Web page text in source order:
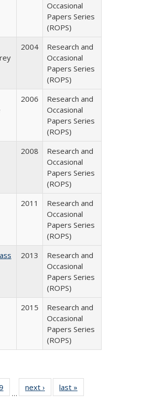
Occasional
Papers Series
(ROPS)
2004
Research and
Occasional
Papers Series
(ROPS)
2006
Research and
Occasional
Papers Series
(ROPS)
2008
Research and
Occasional
Papers Series
(ROPS)
2011
Research and
Occasional
Papers Series
(ROPS)
2013
Research and
Occasional
Papers Series
(ROPS)
2015
Research and
Occasional
Papers Series
(ROPS)
Full
table:
of 40 Full
listing table:
…
next ›
Full listing
table:
last »